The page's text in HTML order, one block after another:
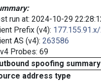
run at: 2024-10-29
Prefix (v4):
AS (v4): 263586
Probes: 69
spoofing
address type